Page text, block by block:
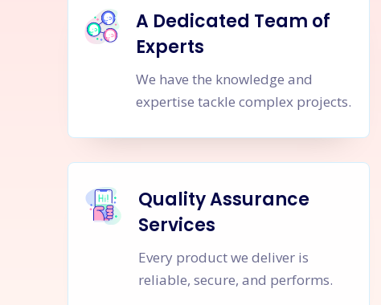
A Dedicated Team of
Experts
We have the knowledge and
expertise tackle complex projects.
Quality Assurance
Services
Every product we deliver is
reliable, secure, and performs.